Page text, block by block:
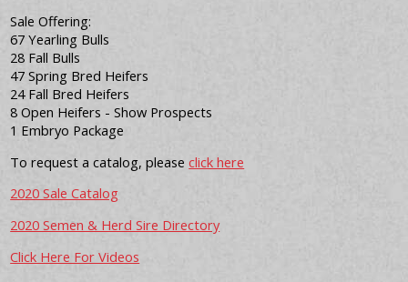
Sale Offering:
67 Yearling Bulls
28 Fall Bulls
47 Spring Bred Heifers
24 Fall Bred Heifers
8 Open Heifers - Show Prospects
1 Embryo Package
To request a catalog, pleaseclick here
2020 Sale Catalog
2020 Semen & Herd Sire Directory
Click Here For Videos